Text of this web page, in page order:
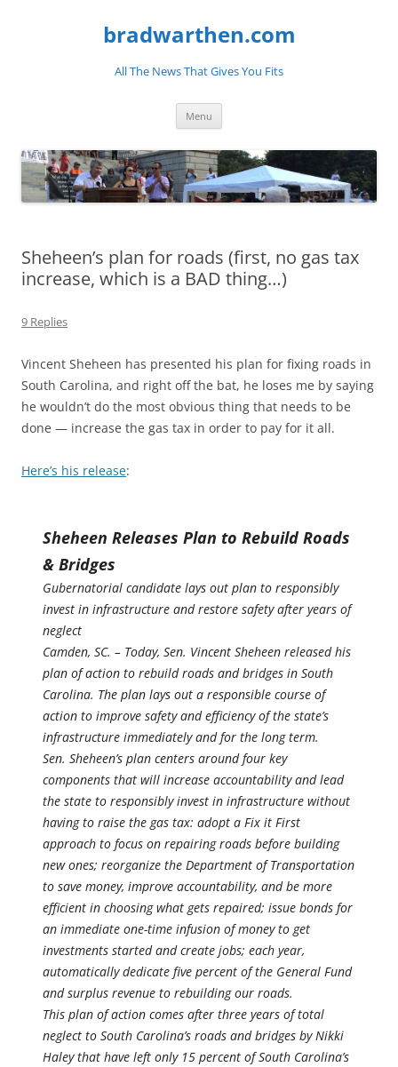
bradwarthen.com
All The News That Gives You Fits
Menu
Sheheen’s plan for roads (first, no gas tax
increase, which is a BAD thing…)
9 Replies
Vincent Sheheen has presented his plan for fixing roads in
South Carolina, and right off the bat, he loses me by saying
he wouldn’t do the most obvious thing that needs to be
done — increase the gas tax in order to pay for it all.
Here’s his release:
Sheheen Releases Plan to Rebuild Roads
& Bridges
Gubernatorial candidate lays out plan to responsibly
invest in infrastructure and restore safety after years of
neglect
Camden, SC. – Today, Sen. Vincent Sheheen released his
plan of action to rebuild roads and bridges in South
Carolina. The plan lays out a responsible course of
action to improve safety and efficiency of the state’s
infrastructure immediately and for the long term.
Sen. Sheheen’s plan centers around four key
components that will increase accountability and lead
the state to responsibly invest in infrastructure without
having to raise the gas tax: adopt a Fix it First
approach to focus on repairing roads before building
new ones; reorganize the Department of Transportation
to save money, improve accountability, and be more
efficient in choosing what gets repaired; issue bonds for
an immediate one-time infusion of money to get
investments started and create jobs; each year,
automatically dedicate five percent of the General Fund
and surplus revenue to rebuilding our roads.
This plan of action comes after three years of total
neglect to South Carolina’s roads and bridges by Nikki
Haley that have left only 15 percent of South Carolina’s